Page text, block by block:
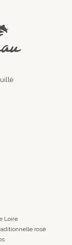
Loire
rosé